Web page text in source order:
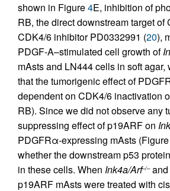
shown in Figure4E, inhibition of
RB, the direct downstream target of
CDK4/6 inhibitor PD0332991 (20),
PDGF-A–stimulated cell growth of
mAsts and LN444 cells in soft agar,
that the tumorigenic effect of
dependent on CDK4/6 inactivation
RB). Since we did not observe any
suppressing effect of p19ARF on
PDGFRα-expressing mAsts (Figure
whether the downstream p53
in these cells. When Ink4a/Arf–/–and
p19ARF mAsts were treated with